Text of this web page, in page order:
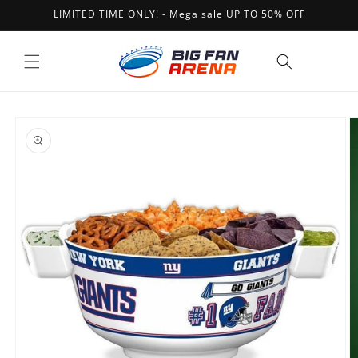
Skip toLIMITED TIME ONLY! - Mega sale UP TO 50% OFF
product
information